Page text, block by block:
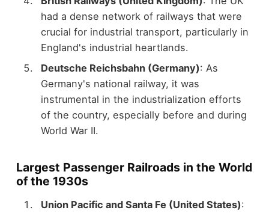
had a dense network of railways that were
crucial for industrial transport, particularly in
England's industrial heartlands.
Deutsche Reichsbahn (Germany): As
Germany's national railway, it was
instrumental in the industrialization efforts
of the country, especially before and during
World War II.
Largest Passenger Railroads in the World
of the 1930s
Union Pacific and Santa Fe (United States):